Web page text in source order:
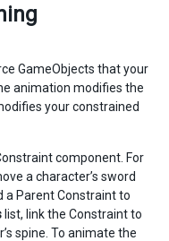
GameObjects that your
animation modifies the
your constrained
component. For
a character’s sword
a Parent Constraint to
list, link the Constraint to
spine. To animate the